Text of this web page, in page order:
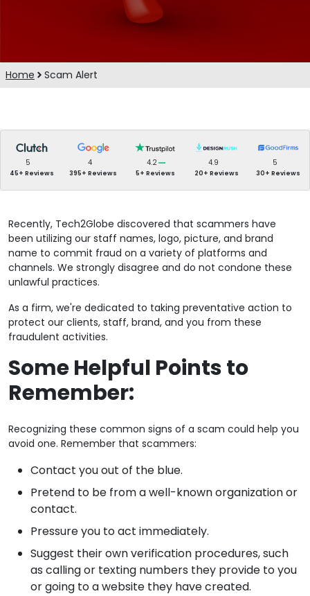
Home Scam Alert
5
45+ Reviews
4
395+ Reviews
4.2
5+ Reviews
4.9
20+ Reviews
5
30+ Reviews
Recently, Tech2Globe discovered that scammers have
been utilizing our staff names, logo, picture, and brand
name to commit fraud on a variety of platforms and
channels. We strongly disagree and do not condone these
unlawful practices.
As a firm, we're dedicated to taking preventative action to
protect our clients, staff, brand, and you from these
fraudulent activities.
Some Helpful Points to
Remember:
Recognizing these common signs of a scam could help you
avoid one. Remember that scammers:
Contact you out of the blue.
Pretend to be from a well-known organization or
contact.
Pressure you to act immediately.
Suggest their own verification procedures, such
as calling or texting numbers they provide to you
or going to a website they have created.